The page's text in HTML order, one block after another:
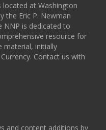
at Washington
the Eric P. Newman
NNP is dedicated to
resource for
material, initially
Contact us with
and content additions by